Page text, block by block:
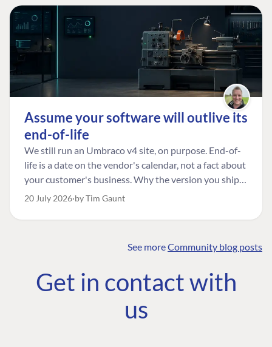
Assume your software will outlive its
end-of-life
We still run an Umbraco v4 site, on purpose. End-of-
life is a date on the vendor's calendar, not a fact about
your customer's business. Why the version you ship is
the one worth designing for, and how to tell a
20 July 2026 by Tim Gaunt
See moreCommunity blog posts
Get in contact with
us
COMMUNITY
Community
Roadmap
The Developer